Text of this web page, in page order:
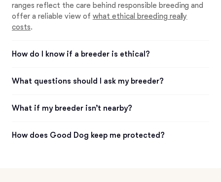
ranges reflect the care behind responsible breeding and
offer a reliable view of what ethical breeding really
costs.
How do I know if a breeder is ethical?
What questions should I ask my breeder?
What if my breeder isn’t nearby?
How does Good Dog keep me protected?